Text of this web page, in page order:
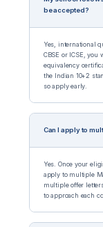
be accepted?
Yes, international
CBSE or ICSE,
equivalency
the Indian 10+2
so apply early.
Can I apply to
Yes. Once your
apply to multiple
multiple offer
to approach each